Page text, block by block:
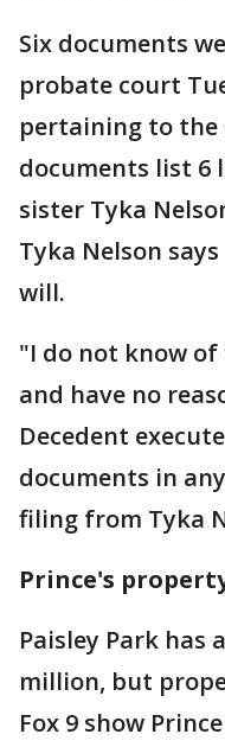
Six documents
probate court
pertaining to the
documents list 6
sister Tyka
Tyka Nelson
will.
"I do not know of
and have no
Decedent
documents in
filing from Tyka
Prince's
Paisley Park has
million, but
Fox 9 show